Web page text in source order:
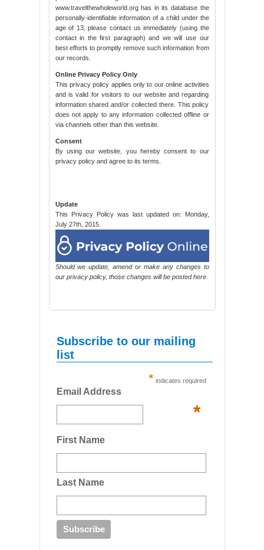
www.travelthewholeworld.org has in its database the
personally-identifiable information of a child under the
age of 13, please contact us immediately (using the
contact in the first paragraph) and we will use our
best efforts to promptly remove such information from
our records.
Online Privacy Policy Only
This privacy policy applies only to our online activities
and is valid for visitors to our website and regarding
information shared and/or collected there. This policy
does not apply to any information collected offline or
via channels other than this website.
Consent
By using our website, you hereby consent to our
privacy policy and agree to its terms.
Update
This Privacy Policy was last updated on: Monday,
July 27th, 2015.
Should we update, amend or make any changes to
our privacy policy, those changes will be posted here.
Subscribe to our mailing
list
* indicates required
Email Address
*
First Name
Last Name